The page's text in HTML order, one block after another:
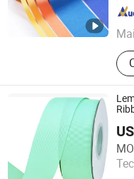
Fujian , China
Ningbo Lemo Textile
Zhejiang , China